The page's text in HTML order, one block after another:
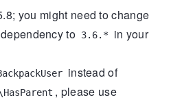
you might need to change
dependency to 3.6.* in your
instead of
, please use